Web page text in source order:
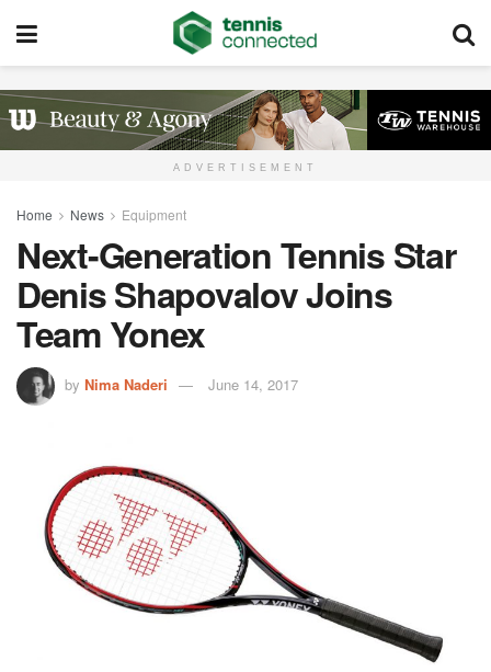
ADVERTISEMENT
Home News Equipment
Next-Generation Tennis Star
Denis Shapovalov Joins
Team Yonex
by Nima Naderi June 14, 2017